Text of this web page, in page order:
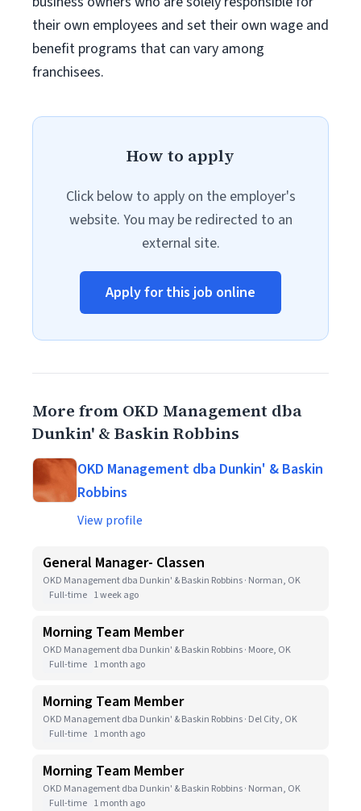
their own employees and set their own wage and
benefit programs that can vary among
franchisees.
How to apply
Click below to apply on the employer's
website. You may be redirected to an
external site.
Apply for this job online
More from OKD Management dba
Dunkin' & Baskin Robbins
OKD Management dba Dunkin' & Baskin
Robbins
View profile
General Manager- Classen
OKD Management dba Dunkin' & Baskin Robbins · Norman, OK
Full-time 1 week ago
Morning Team Member
OKD Management dba Dunkin' & Baskin Robbins · Moore, OK
Full-time 1 month ago
Morning Team Member
OKD Management dba Dunkin' & Baskin Robbins · Del City, OK
Full-time 1 month ago
Morning Team Member
OKD Management dba Dunkin' & Baskin Robbins · Norman, OK
Full-time 1 month ago